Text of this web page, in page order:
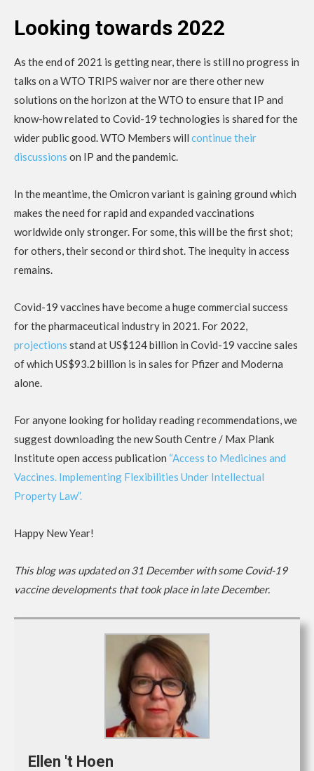
Looking towards 2022
As the end of 2021 is getting near, there is still no progress in
talks on a WTO TRIPS waiver nor are there other new
solutions on the horizon at the WTO to ensure that IP and
know-how related to Covid-19 technologies is shared for the
wider public good. WTO Members will continue their
discussions on IP and the pandemic.
In the meantime, the Omicron variant is gaining ground which
makes the need for rapid and expanded vaccinations
worldwide only stronger. For some, this will be the first shot;
for others, their second or third shot. The inequity in access
remains.
Covid-19 vaccines have become a huge commercial success
for the pharmaceutical industry in 2021. For 2022,
projections stand at US$124 billion in Covid-19 vaccine sales
of which US$93.2 billion is in sales for Pfizer and Moderna
alone.
For anyone looking for holiday reading recommendations, we
suggest downloading the new South Centre / Max Plank
Institute open access publication “Access to Medicines and
Vaccines. Implementing Flexibilities Under Intellectual
Property Law”.
Happy New Year!
This blog was updated on 31 December with some Covid-19
vaccine developments that took place in late December.
Ellen 't Hoen